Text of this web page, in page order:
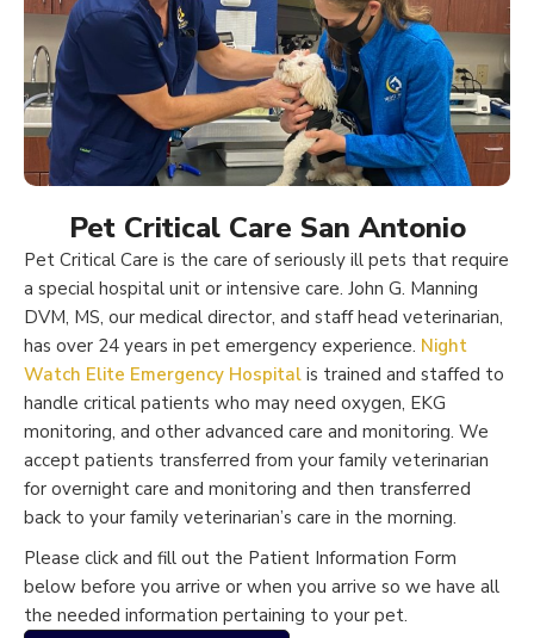
Pet Critical Care San Antonio
Pet Critical Care is the care of seriously ill pets that require
a special hospital unit or intensive care. John G. Manning
DVM, MS, our medical director, and staff head veterinarian,
has over 24 years in pet emergency experience. Night
Watch Elite Emergency Hospital is trained and staffed to
handle critical patients who may need oxygen, EKG
monitoring, and other advanced care and monitoring. We
accept patients transferred from your family veterinarian
for overnight care and monitoring and then transferred
back to your family veterinarian’s care in the morning.
Please click and fill out the Patient Information Form
below before you arrive or when you arrive so we have all
the needed information pertaining to your pet.